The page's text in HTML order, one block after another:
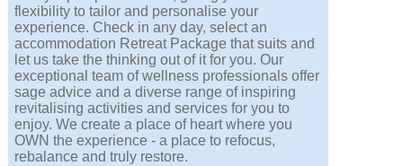
flexibility to tailor and personalise your
experience. Check in any day, select an
accommodation Retreat Package that suits and
let us take the thinking out of it for you. Our
exceptional team of wellness professionals offer
sage advice and a diverse range of inspiring
revitalising activities and services for you to
enjoy. We create a place of heart where you
OWN the experience - a place to refocus,
rebalance and truly restore.